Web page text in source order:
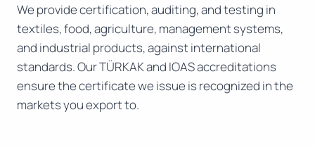
We provide certification, auditing, and testing in
textiles, food, agriculture, management systems,
and industrial products, against international
standards. Our TÜRKAK and IOAS accreditations
ensure the certificate we issue is recognized in the
markets you export to.